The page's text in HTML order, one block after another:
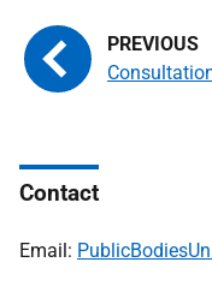
Contact
Email: